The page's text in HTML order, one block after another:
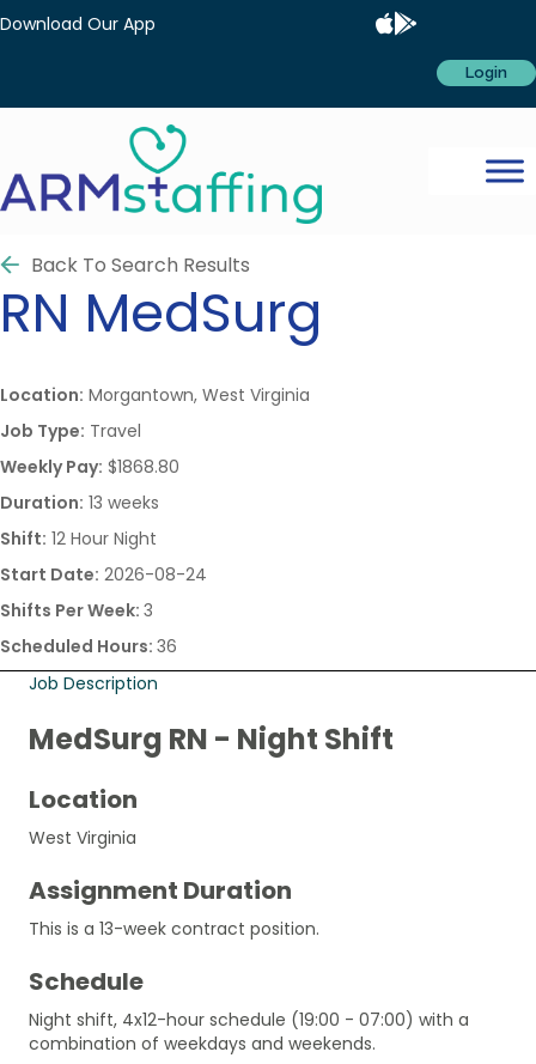
Download Our App
Login
Back To Search Results
RN MedSurg
Location: Morgantown, West Virginia
Job Type: Travel
Weekly Pay: $1868.80
Duration: 13 weeks
Shift: 12 Hour Night
Start Date: 2026-08-24
Shifts Per Week: 3
Scheduled Hours: 36
Job Description
MedSurg RN - Night Shift
Location
West Virginia
Assignment Duration
This is a 13-week contract position.
Schedule
Night shift, 4x12-hour schedule (19:00 - 07:00) with a
combination of weekdays and weekends.